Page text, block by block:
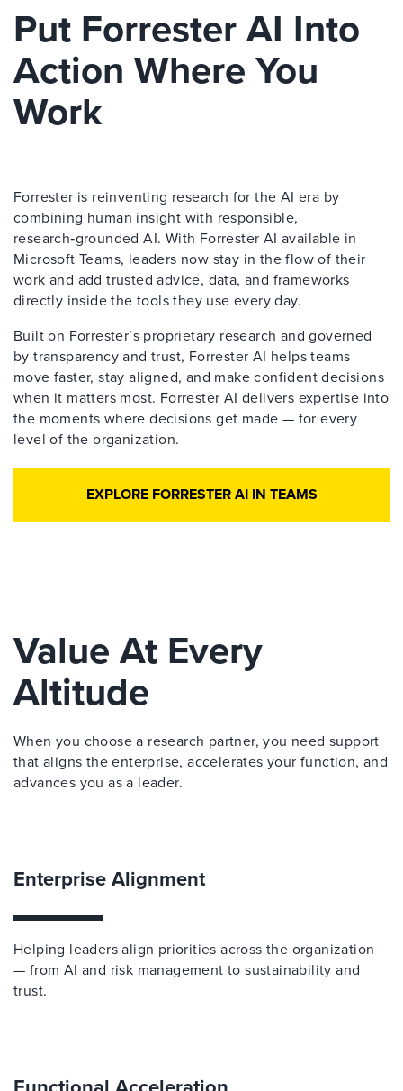
Put Forrester AI Into
Action Where You
Work
Forrester is reinventing research for the AI era by
combining human insight with responsible,
research‑grounded AI. With Forrester AI available in
Microsoft Teams, leaders now stay in the flow of their
work and add trusted advice, data, and frameworks
directly inside the tools they use every day.
Built on Forrester’s proprietary research and governed
by transparency and trust, Forrester AI helps teams
move faster, stay aligned, and make confident decisions
when it matters most. Forrester AI delivers expertise into
the moments where decisions get made — for every
level of the organization.
EXPLORE FORRESTER AI IN TEAMS
Value At Every
Altitude
When you choose a research partner, you need support
that aligns the enterprise, accelerates your function, and
advances you as a leader.
Enterprise Alignment
Helping leaders align priorities across the organization
— from AI and risk management to sustainability and
trust.